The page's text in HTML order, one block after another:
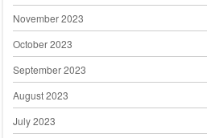
November 2023
October 2023
September 2023
August 2023
July 2023